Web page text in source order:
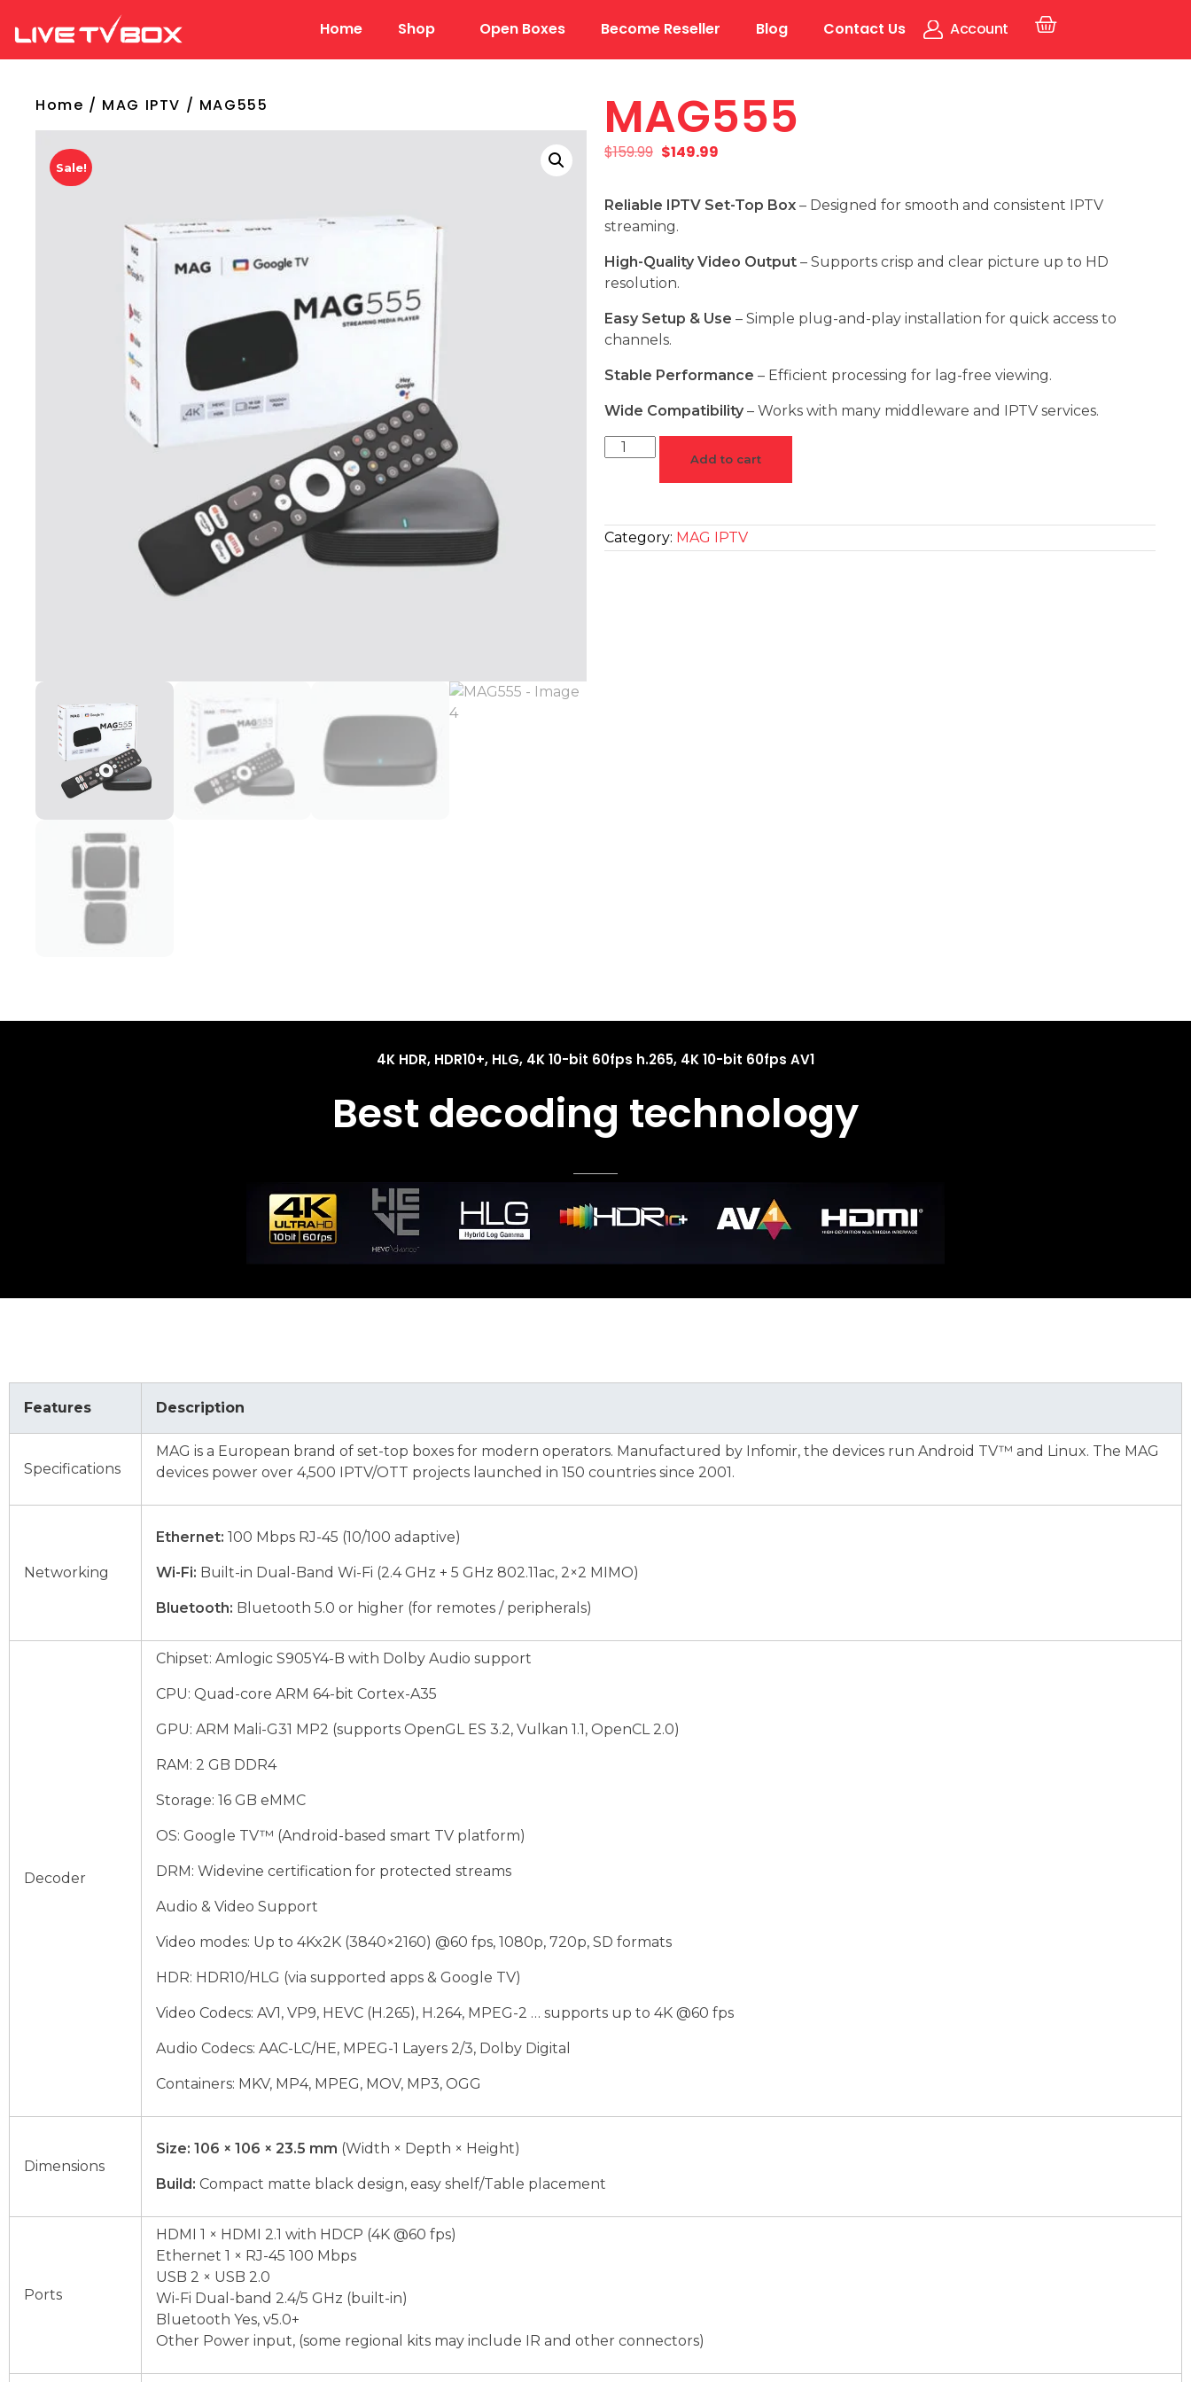
Live Tv Box
Home Shop Open Boxes Become Reseller Blog Contact Us Account
Home / MAG IPTV / MAG555
Sale!
MAG555
$159.99 $149.99
Reliable IPTV Set-Top Box – Designed for smooth and consistent IPTV
streaming.
High-Quality Video Output – Supports crisp and clear picture up to HD
resolution.
Easy Setup & Use – Simple plug-and-play installation for quick access to
channels.
Stable Performance – Efficient processing for lag-free viewing.
Wide Compatibility – Works with many middleware and IPTV services.
Add to cart
Category: MAG IPTV
4K HDR, HDR10+, HLG, 4K 10-bit 60fps h.265, 4K 10-bit 60fps AV1
Best decoding technology
Features Description
Specifications
MAG is a European brand of set-top boxes for modern operators. Manufactured by Infomir, the devices run Android TV™ and Linux. The MAG
devices power over 4,500 IPTV/OTT projects launched in 150 countries since 2001.
Networking
Ethernet: 100 Mbps RJ-45 (10/100 adaptive)
Wi-Fi: Built-in Dual-Band Wi-Fi (2.4 GHz + 5 GHz 802.11ac, 2×2 MIMO)
Bluetooth: Bluetooth 5.0 or higher (for remotes / peripherals)
Decoder
Chipset: Amlogic S905Y4-B with Dolby Audio support
CPU: Quad-core ARM 64-bit Cortex-A35
GPU: ARM Mali-G31 MP2 (supports OpenGL ES 3.2, Vulkan 1.1, OpenCL 2.0)
RAM: 2 GB DDR4
Storage: 16 GB eMMC
OS: Google TV™ (Android-based smart TV platform)
DRM: Widevine certification for protected streams
Audio & Video Support
Video modes: Up to 4Kx2K (3840×2160) @60 fps, 1080p, 720p, SD formats
HDR: HDR10/HLG (via supported apps & Google TV)
Video Codecs: AV1, VP9, HEVC (H.265), H.264, MPEG-2 … supports up to 4K @60 fps
Audio Codecs: AAC-LC/HE, MPEG-1 Layers 2/3, Dolby Digital
Containers: MKV, MP4, MPEG, MOV, MP3, OGG
Dimensions
Size: 106 × 106 × 23.5 mm (Width × Depth × Height)
Build: Compact matte black design, easy shelf/Table placement
Ports
HDMI 1 × HDMI 2.1 with HDCP (4K @60 fps)
Ethernet 1 × RJ-45 100 Mbps
USB 2 × USB 2.0
Wi-Fi Dual-band 2.4/5 GHz (built-in)
Bluetooth Yes, v5.0+
Other Power input, (some regional kits may include IR and other connectors)